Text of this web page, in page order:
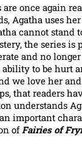
once again
Agatha uses
cannot stand
the series
and no
to be hurt
we love her
that readers
understands
important
of Fairies of